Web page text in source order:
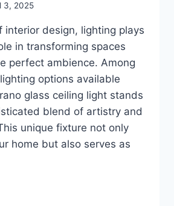
3, 2025
interior design, lighting plays
in transforming spaces
perfect ambience. Among
options available
glass ceiling light stands
blend of artistry and
unique fixture not only
home but also serves as